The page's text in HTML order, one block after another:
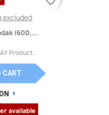
excluded
i600,...
Product...
CART
available